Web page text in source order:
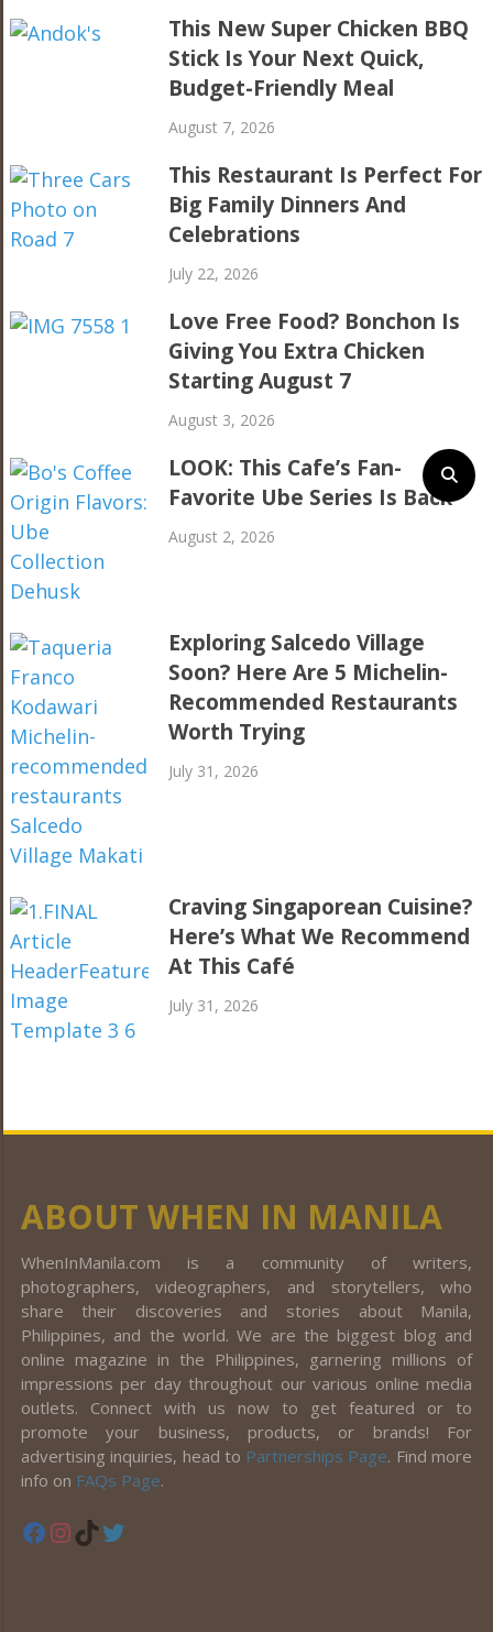
This New Super Chicken BBQ
Stick Is Your Next Quick,
Budget-Friendly Meal
August 7, 2026
This Restaurant Is Perfect For
Big Family Dinners And
Celebrations
July 22, 2026
Love Free Food? Bonchon Is
Giving You Extra Chicken
Starting August 7
August 3, 2026
LOOK: This Cafe’s Fan-
Favorite Ube Series Is Back
August 2, 2026
Exploring Salcedo Village
Soon? Here Are 5 Michelin-
Recommended Restaurants
Worth Trying
July 31, 2026
Craving Singaporean Cuisine?
Here’s What We Recommend
At This Café
July 31, 2026
ABOUT WHEN IN MANILA
WhenInManila.com is a community of writers,
photographers, videographers, and storytellers, who
share their discoveries and stories about Manila,
Philippines, and the world. We are the biggest blog and
online magazine in the Philippines, garnering millions of
impressions per day throughout our various online media
outlets. Connect with us now to get featured or to
promote your business, products, or brands! For
advertising inquiries, head to Partnerships Page. Find more
info on FAQs Page.
Facebook
Instagram
TikTok